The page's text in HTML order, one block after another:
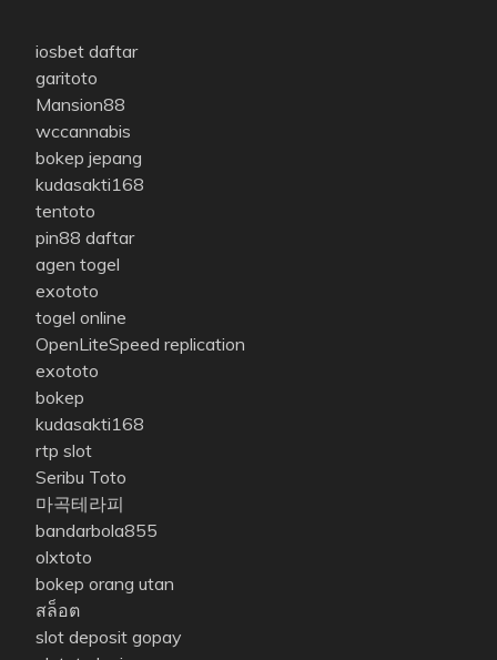
iosbet daftar
garitoto
Mansion88
wccannabis
bokep jepang
kudasakti168
tentoto
pin88 daftar
agen togel
exototo
togel online
OpenLiteSpeed replication
exototo
bokep
kudasakti168
rtp slot
Seribu Toto
마곡테라피
bandarbola855
olxtoto
bokep orang utan
สล็อต
slot deposit gopay